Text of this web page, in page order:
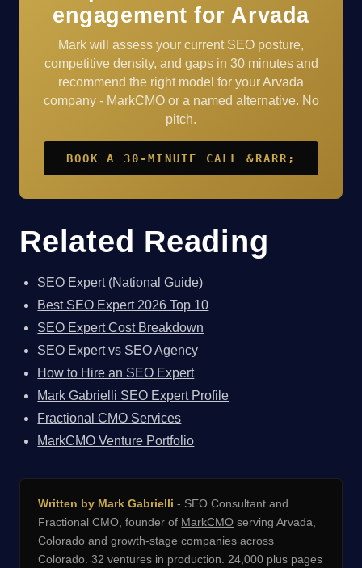
engagement for Arvada
Mark will assess your current SEO posture,
competitive density, and gaps in 30 minutes and
recommend the right model for your Arvada
company - MarkCMO or a named alternative. No
pitch.
BOOK A 30-MINUTE CALL &RARR;
Related Reading
SEO Expert (National Guide)
Best SEO Expert 2026 Top 10
SEO Expert Cost Breakdown
SEO Expert vs SEO Agency
How to Hire an SEO Expert
Mark Gabrielli SEO Expert Profile
Fractional CMO Services
MarkCMO Venture Portfolio
Written by Mark Gabrielli - SEO Consultant and
Fractional CMO, founder of MarkCMO serving Arvada,
Colorado and growth-stage companies across
Colorado. 32 ventures in production. 24,000 plus pages